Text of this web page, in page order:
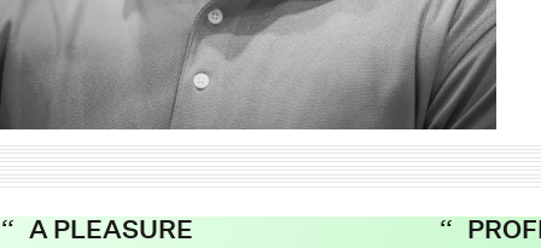
A PLEASURE